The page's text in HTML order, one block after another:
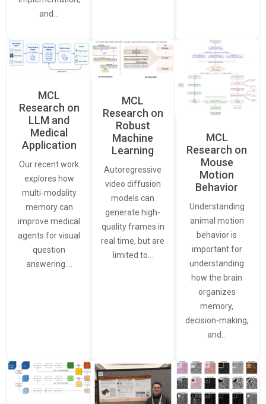
and…
MCL
Research on
LLM and
Medical
Application
Our recent work
explores how
multi-modality
memory can
improve medical
agents for visual
question
answering.…
MCL
Research on
Robust
Machine
Learning
Autoregressive
video diffusion
models can
generate high-
quality frames in
real time, but are
limited to…
MCL
Research on
Mouse
Motion
Behavior
Understanding
animal motion
behavior is
important for
understanding
how the brain
organizes
memory,
decision-making,
and…